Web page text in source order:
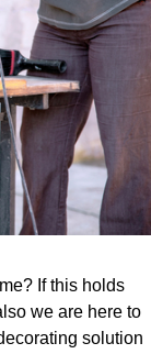
If this holds
we are here to
solution